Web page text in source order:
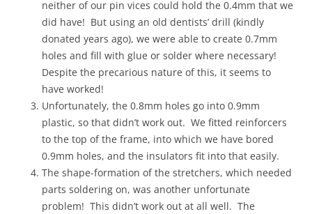
neither of our pin vices could hold the 0.4mm that we
did have! But using an old dentists’ drill (kindly
donated years ago), we were able to create 0.7mm
holes and fill with glue or solder where necessary!
Despite the precarious nature of this, it seems to
have worked!
Unfortunately, the 0.8mm holes go into 0.9mm
plastic, so that didn’t work out. We fitted reinforcers
to the top of the frame, into which we have bored
0.9mm holes, and the insulators fit into that easily.
The shape-formation of the stretchers, which needed
parts soldering on, was another unfortunate
problem! This didn’t work out at all well. The